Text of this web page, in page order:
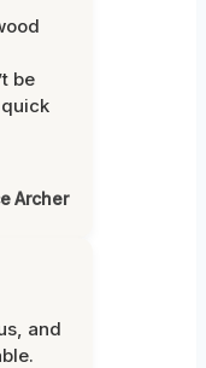
be
Archer
and